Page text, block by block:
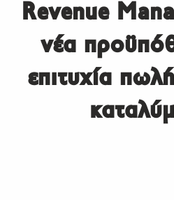
Revenue
νέα
επιτυχία